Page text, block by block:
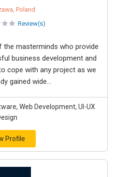
Poland
Review(s)
masterminds who provide
business development and
cope with any project as we
gained wide...
Web Development, UI-UX
Profile